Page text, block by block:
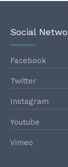
Social
Facebook
Twitter
Instagram
Youtube
Vimeo